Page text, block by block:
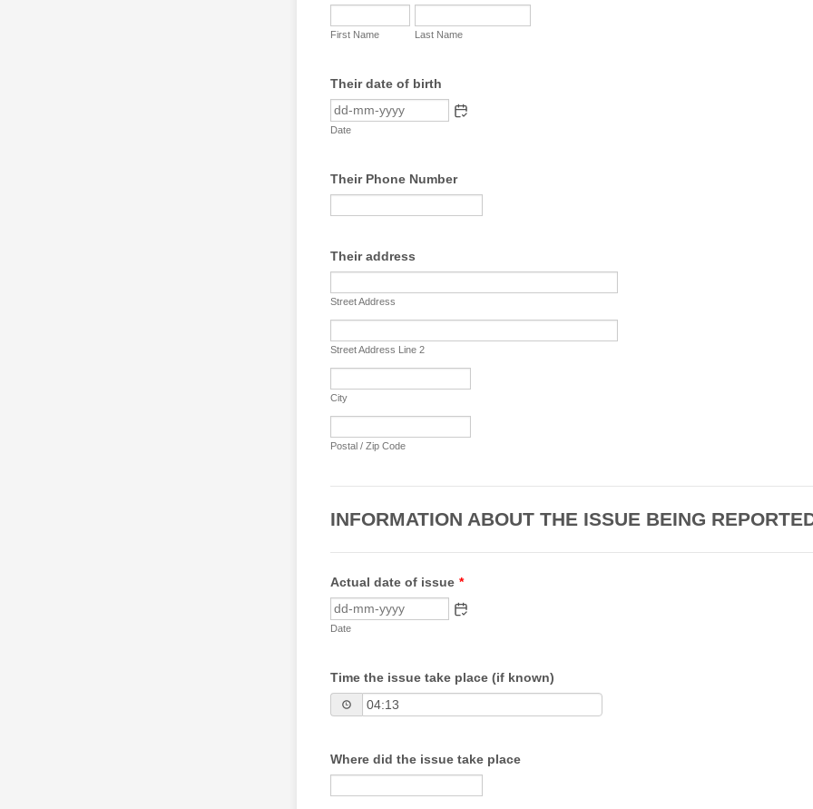
First Name Last Name
Their date of birth
Date
Their Phone Number
Their address
Street Address
Street Address Line 2
City
Postal / Zip Code
INFORMATION ABOUT THE ISSUE BEING
Actual date of issue *
Date
Time the issue take place (if known)
Where did the issue take place